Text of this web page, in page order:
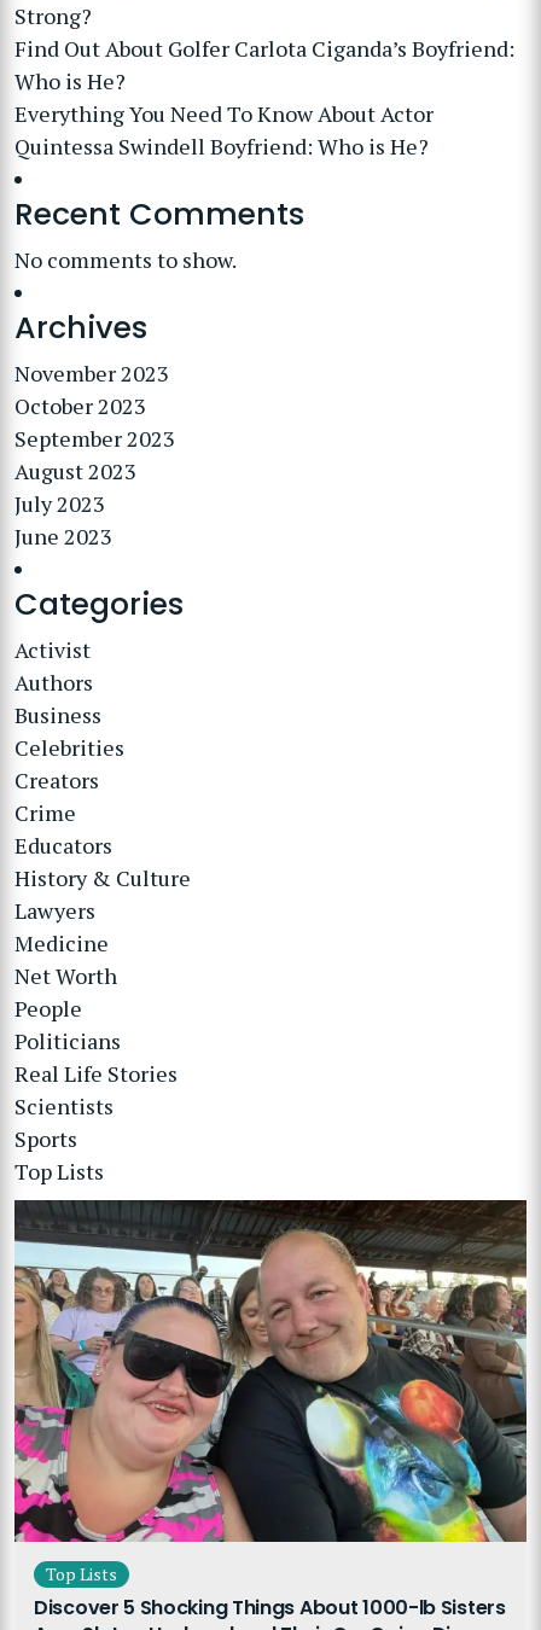
Strong?
Find Out About Golfer Carlota Ciganda’s Boyfriend:
Who is He?
Everything You Need To Know About Actor
Quintessa Swindell Boyfriend: Who is He?
Recent Comments
No comments to show.
Archives
November 2023
October 2023
September 2023
August 2023
July 2023
June 2023
Categories
Activist
Authors
Business
Celebrities
Creators
Crime
Educators
History & Culture
Lawyers
Medicine
Net Worth
People
Politicians
Real Life Stories
Scientists
Sports
Top Lists
Top Lists
Discover 5 Shocking Things About 1000-lb Sisters